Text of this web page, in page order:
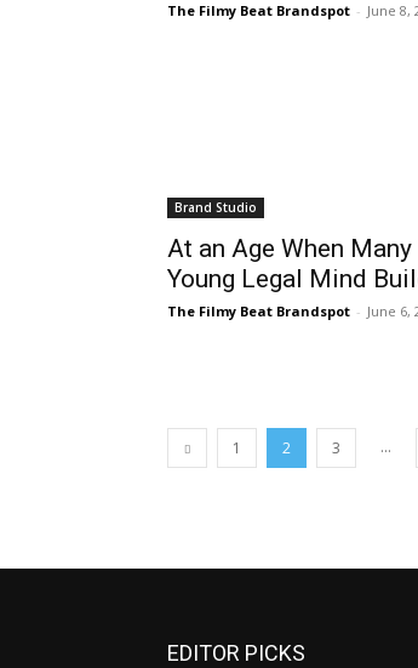
The Filmy Beat Brandspot - June 8,
Brand Studio
At an Age When
Young Legal Mind
The Filmy Beat Brandspot - June 6,
1 2 3 ...
EDITOR PICKS